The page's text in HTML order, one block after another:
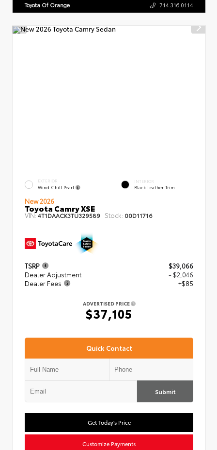
Toyota Of Orange 714.316.0114
EXTERIOR
Wind Chill Pearl
INTERIOR
Black Leather Trim
New 2026
Toyota Camry XSE
VIN:4T1DAACK3TU329589 Stock: 00D11716
TSRP
$39,066
Dealer Adjustment
- $2,046
Dealer Fees
+$85
ADVERTISED PRICE
$37,105
Quick Contact
Submit
Get Today's Price
Customize Payments